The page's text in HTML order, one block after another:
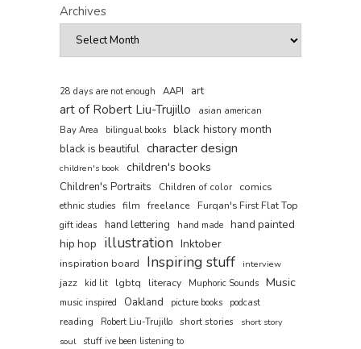
Archives
28 days are not enough AAPI art
art of Robert Liu-Trujillo
asian american
Bay Area
bilingual books black history month
black is beautiful character design
children's book children's books
Children's Portraits Children of color comics
ethnic studies film freelance
Furqan's First Flat Top
gift ideas
hand lettering hand made hand painted
hip hop illustration Inktober
inspiration board Inspiring stuff interview
jazz kid lit lgbtq literacy Muphoric Sounds Music
music inspired Oakland picture books podcast
reading Robert Liu-Trujillo short stories
short story
soul
stuff ive been listening to